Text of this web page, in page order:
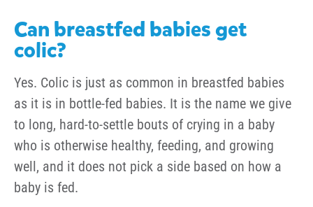
Can breastfed babies get
colic?
Yes. Colic is just as common in breastfed babies
as it is in bottle-fed babies. It is the name we give
to long, hard-to-settle bouts of crying in a baby
who is otherwise healthy, feeding, and growing
well, and it does not pick a side based on how a
baby is fed.